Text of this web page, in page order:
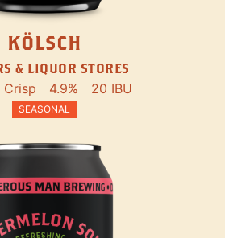
KÖLSCH
& LIQUOR STORES
Crisp 4.9% 20 IBU
SEASONAL